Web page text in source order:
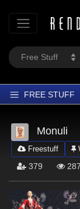
FREE STUFF
Home
Latest
Trending
Softwares
Monuli
Freestuff
379